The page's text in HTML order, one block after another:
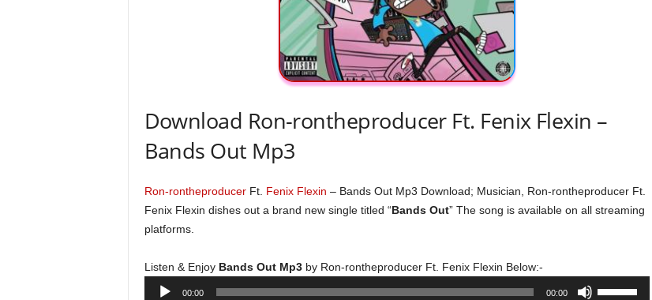
Download Ron-rontheproducer Ft. Fenix Flexin –
Bands Out Mp3
Ron-rontheproducerFt. Fenix Flexin – Bands Out Mp3 Download; Musician, Ron-rontheproducer Ft.
Fenix Flexin dishes out a brand new single titled “Bands Out” The song is available on all streaming
platforms.
Listen & Enjoy Bands Out Mp3 by Ron-rontheproducer Ft. Fenix Flexin Below:-
Audio
00:00 00:00